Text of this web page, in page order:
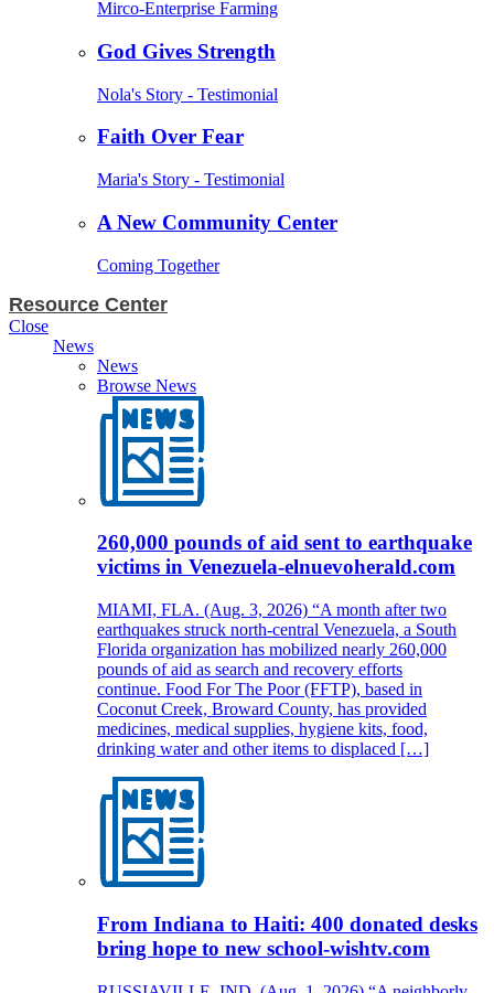
Mirco-Enterprise Farming
God Gives Strength
Nola's Story - Testimonial
Faith Over Fear
Maria's Story - Testimonial
A New Community Center
Coming Together
Resource Center
Close
News
News
Browse News
260,000 pounds of aid sent to earthquake
victims in Venezuela-elnuevoherald.com
MIAMI, FLA. (Aug. 3, 2026) “A month after two
earthquakes struck north-central Venezuela, a South
Florida organization has mobilized nearly 260,000
pounds of aid as search and recovery efforts
continue. Food For The Poor (FFTP), based in
Coconut Creek, Broward County, has provided
medicines, medical supplies, hygiene kits, food,
drinking water and other items to displaced […]
From Indiana to Haiti: 400 donated desks
bring hope to new school-wishtv.com